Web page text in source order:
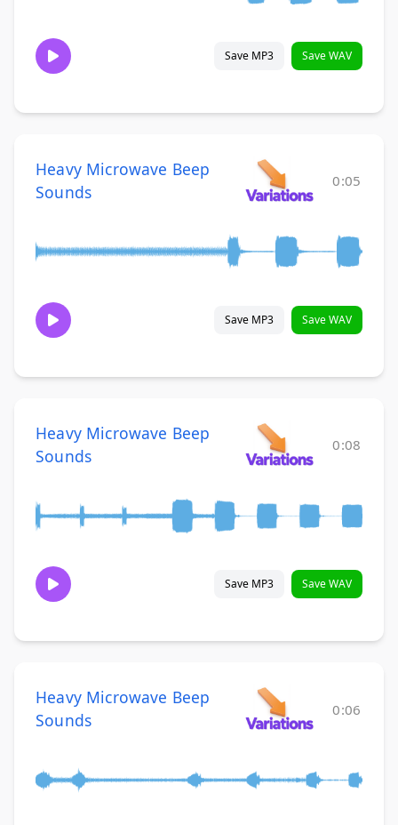
Save MP3 Save WAV
Heavy Microwave Beep
Sounds
0:05
Save MP3 Save WAV
Heavy Microwave Beep
Sounds
0:08
Save MP3 Save WAV
Heavy Microwave Beep
Sounds
0:06